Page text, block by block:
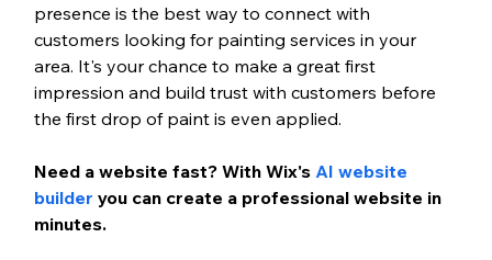
presence is the best way to connect with
customers looking for painting services in your
area. It's your chance to make a great first
impression and build trust with customers before
the first drop of paint is even applied.
Need a website fast? With Wix's AI website
builder you can create a professional website in
minutes.